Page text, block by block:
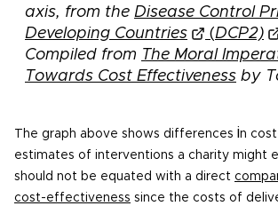
axis, from the Disease Control
Developing Countries
(DCP2)
Compiled from The Moral
Towards Cost Effectiveness by
The graph above shows differences in
estimates of interventions a charity might
should not be equated with a direct
cost-effectiveness since the costs of